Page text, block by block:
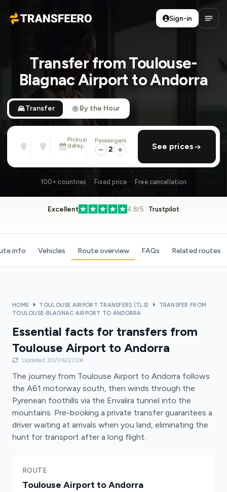
Transfeero
Sign-in
Transfer from Toulouse-
Blagnac Airport to Andorra
Transfer By the Hour
From
Address, airport, hotel, ...
Address, airport, hotel, ...
Pickup
date
Tue, Aug 11 · 13:45
add return
Passengers
2 See prices
100+ countries · Fixed price · Free cancellation
Excellent 4.8/5 · Trustpilot
info Vehicles Route overview FAQs Related routes
HOME TOULOUSE AIRPORT TRANSFERS (TLS)
TRANSFER FROM
TOULOUSE-BLAGNAC AIRPORT TO ANDORRA
Essential facts for transfers from
Toulouse Airport to Andorra
Updated 30/06/2026
The journey from Toulouse Airport to Andorra follows
the A61 motorway south, then winds through the
Pyrenean foothills via the Envalira tunnel into the
mountains. Pre-booking a private transfer guarantees a
driver waiting at arrivals when you land, eliminating the
hunt for transport after a long flight.
ROUTE
Toulouse Airport to Andorra